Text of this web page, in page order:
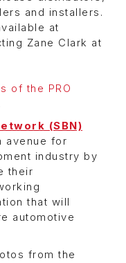
and installers.
at
Zane Clark at
of the PRO
(SBN)
avenue for
industry by
their
that will
automotive
from the